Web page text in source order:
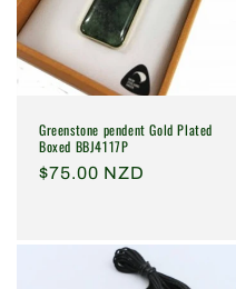
Greenstone pendent Gold Plated
Boxed BBJ4117P
Regular
$75.00 NZD